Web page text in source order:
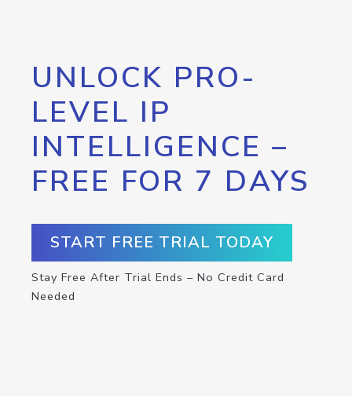
UNLOCK PRO-
LEVEL IP
INTELLIGENCE –
FREE FOR 7 DAYS
START FREE TRIAL TODAY
Stay Free After Trial Ends – No Credit Card
Needed